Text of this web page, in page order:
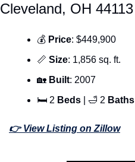
Cleveland, OH 44113
💰 Price: $449,900
📏 Size: 1,856 sq. ft.
🏡 Built: 2007
🛏 2 Beds 🛁 2 Baths
👉 View Listing on Zillow